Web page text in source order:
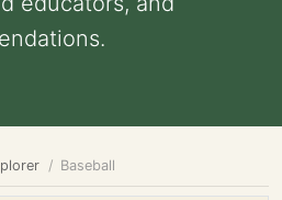
Baseball